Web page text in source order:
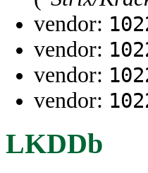
vendor:
vendor:
vendor:
vendor:
LKDDb